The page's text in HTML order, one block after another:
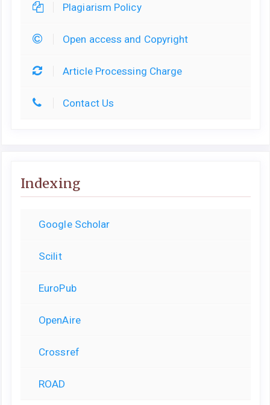
Plagiarism Policy
Open access and Copyright
Article Processing Charge
Contact Us
Indexing
Google Scholar
Scilit
EuroPub
OpenAire
Crossref
ROAD